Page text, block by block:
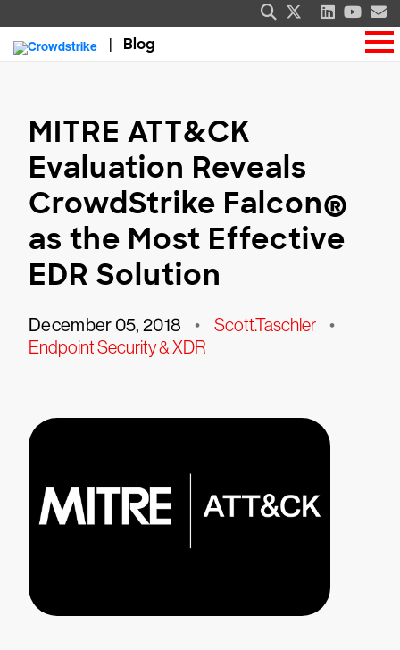
Blog
MITRE ATT&CK
Evaluation Reveals
CrowdStrike Falcon®
as the Most Effective
EDR Solution
December 05, 2018 • Scott.Taschler •
Endpoint Security & XDR